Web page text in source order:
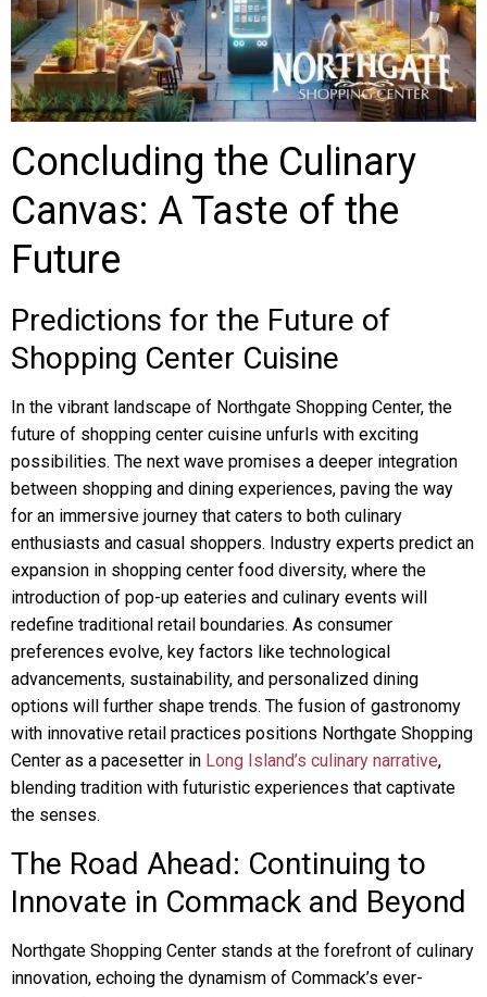
Concluding the Culinary
Canvas: A Taste of the
Future
Predictions for the Future of
Shopping Center Cuisine
In the vibrant landscape of Northgate Shopping Center, the
future of shopping center cuisine unfurls with exciting
possibilities. The next wave promises a deeper integration
between shopping and dining experiences, paving the way
for an immersive journey that caters to both culinary
enthusiasts and casual shoppers. Industry experts predict an
expansion in shopping center food diversity, where the
introduction of pop-up eateries and culinary events will
redefine traditional retail boundaries. As consumer
preferences evolve, key factors like technological
advancements, sustainability, and personalized dining
options will further shape trends. The fusion of gastronomy
with innovative retail practices positions Northgate Shopping
Center as a pacesetter in Long Island’s culinary narrative,
blending tradition with futuristic experiences that captivate
the senses.
The Road Ahead: Continuing to
Innovate in Commack and Beyond
Northgate Shopping Center stands at the forefront of culinary
innovation, echoing the dynamism of Commack’s ever-